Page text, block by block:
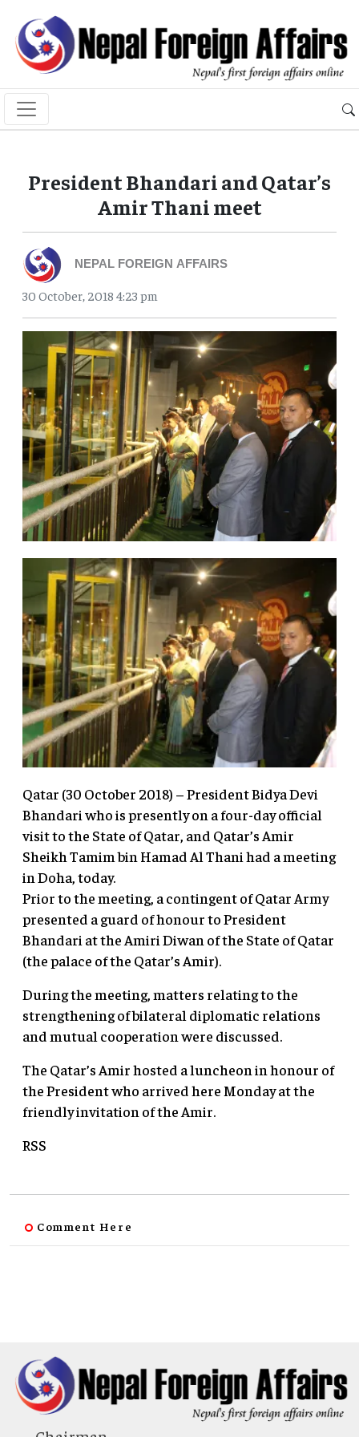
President Bhandari and Qatar’s
Amir Thani meet
NEPAL FOREIGN AFFAIRS
30 October, 2018 4:23 pm
Qatar (30 October 2018) – President Bidya Devi
Bhandari who is presently on a four-day official
visit to the State of Qatar, and Qatar’s Amir
Sheikh Tamim bin Hamad Al Thani had a meeting
in Doha, today.
Prior to the meeting, a contingent of Qatar Army
presented a guard of honour to President
Bhandari at the Amiri Diwan of the State of Qatar
(the palace of the Qatar’s Amir).
During the meeting, matters relating to the
strengthening of bilateral diplomatic relations
and mutual cooperation were discussed.
The Qatar’s Amir hosted a luncheon in honour of
the President who arrived here Monday at the
friendly invitation of the Amir.
RSS
Comment Here